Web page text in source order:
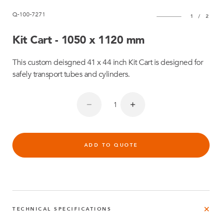
Q-100-7271 1 / 2
Kit Cart - 1050 x 1120 mm
This custom deisgned 41 x 44 inch Kit Cart is designed for
safely transport tubes and cylinders.
ADD TO QUOTE
TECHNICAL SPECIFICATIONS